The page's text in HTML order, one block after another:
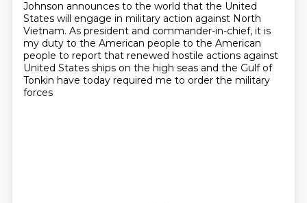
Johnson announces to the world that the United
States will engage in military action against North
Vietnam. As president and commander-in-chief, it is
my duty to the American people to the American
people to report that renewed hostile actions against
United States ships on the high seas and the Gulf of
Tonkin have today required me to order the military
forces